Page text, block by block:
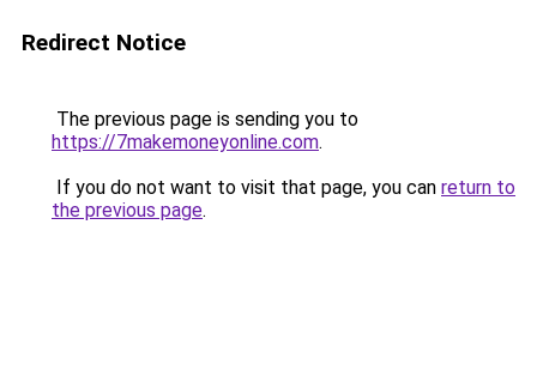
Redirect Notice
The previous page is sending you to
https://7makemoneyonline.com.
If you do not want to visit that page, you can return to
the previous page.